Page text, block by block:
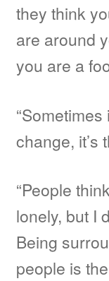
they think
are around
you are a
change, it’s
“People
lonely, but I
Being
people is